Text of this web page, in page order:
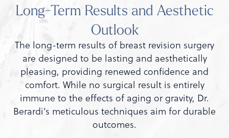
Long-Term Results and Aesthetic
Outlook
The long-term results of breast revision surgery
are designed to be lasting and aesthetically
pleasing, providing renewed confidence and
comfort. While no surgical result is entirely
immune to the effects of aging or gravity, Dr.
Berardi’s meticulous techniques aim for durable
outcomes.